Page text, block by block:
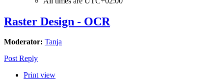
Raster Design - OCR
Moderator: Tanja
Post Reply
Print view